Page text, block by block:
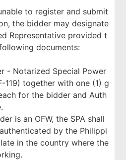
to register and submit
the bidder may designate
Representative provided t
documents:
- Notarized Special Power
119) together with one (1) g
for the bidder and Auth
is an OFW, the SPA shall
by the Philippi
in the country where the